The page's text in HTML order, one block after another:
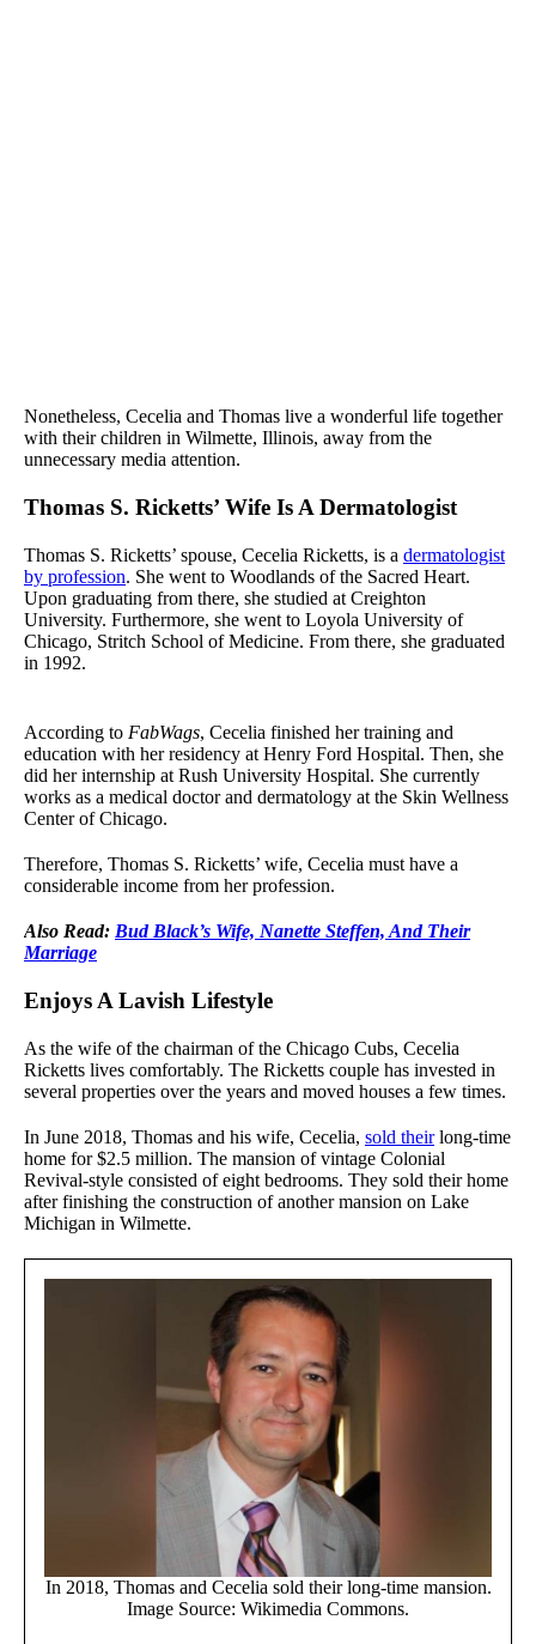
Nonetheless, Cecelia and Thomas live a wonderful life together
with their children in Wilmette, Illinois, away from the
unnecessary media attention.
Thomas S. Ricketts’ Wife Is A Dermatologist
Thomas S. Ricketts’ spouse, Cecelia Ricketts, is a dermatologist
by profession. She went to Woodlands of the Sacred Heart.
Upon graduating from there, she studied at Creighton
University. Furthermore, she went to Loyola University of
Chicago, Stritch School of Medicine. From there, she graduated
in 1992.
According to FabWags, Cecelia finished her training and
education with her residency at Henry Ford Hospital. Then, she
did her internship at Rush University Hospital. She currently
works as a medical doctor and dermatology at the Skin Wellness
Center of Chicago.
Therefore, Thomas S. Ricketts’ wife, Cecelia must have a
considerable income from her profession.
Also Read: Bud Black’s Wife, Nanette Steffen, And Their
Marriage
Enjoys A Lavish Lifestyle
As the wife of the chairman of the Chicago Cubs, Cecelia
Ricketts lives comfortably. The Ricketts couple has invested in
several properties over the years and moved houses a few times.
In June 2018, Thomas and his wife, Cecelia, sold theirlong-time
home for $2.5 million. The mansion of vintage Colonial
Revival-style consisted of eight bedrooms. They sold their home
after finishing the construction of another mansion on Lake
Michigan in Wilmette.
In 2018, Thomas and Cecelia sold their long-time mansion.
Image Source: Wikimedia Commons.